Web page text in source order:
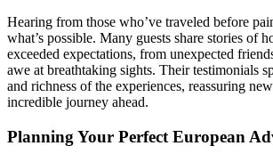
Hearing from those who’ve traveled before
what’s possible. Many guests share stories of
exceeded expectations, from unexpected
awe at breathtaking sights. Their testimonials
and richness of the experiences, reassuring
incredible journey ahead.
Planning Your Perfect European